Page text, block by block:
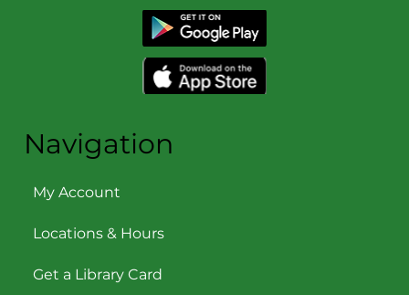
Navigation
My Account
Locations & Hours
Get a Library Card